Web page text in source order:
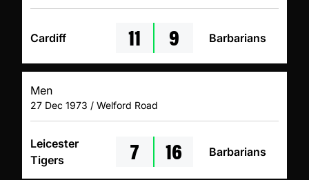
Cardiff 11 9 Barbarians
Men
27 Dec 1973 / Welford Road
Leicester
Tigers
7 16 Barbarians